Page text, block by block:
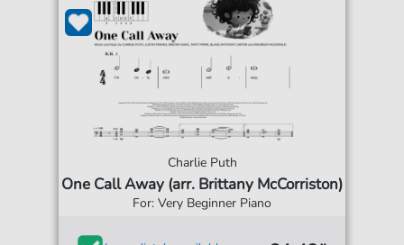
Charlie Puth
One Call Away (arr. Brittany McCorriston)
For: Very Beginner Piano